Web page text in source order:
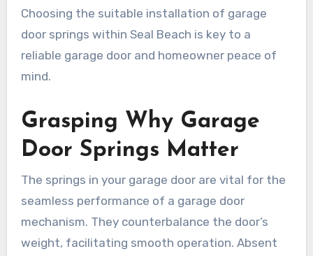
Choosing the suitable installation of garage
door springs within Seal Beach is key to a
reliable garage door and homeowner peace of
mind.
Grasping Why Garage
Door Springs Matter
The springs in your garage door are vital for the
seamless performance of a garage door
mechanism. They counterbalance the door’s
weight, facilitating smooth operation. Absent